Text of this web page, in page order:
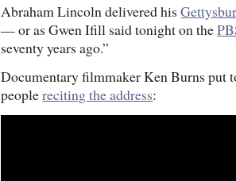
Abraham Lincoln delivered his
— or as Gwen Ifill said tonight on the
seventy years ago.”
Documentary filmmaker Ken Burns put
peoplereciting the address: